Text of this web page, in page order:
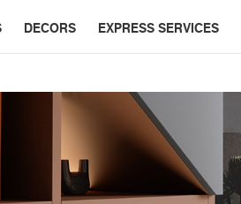
DECORS EXPRESS SERVICES